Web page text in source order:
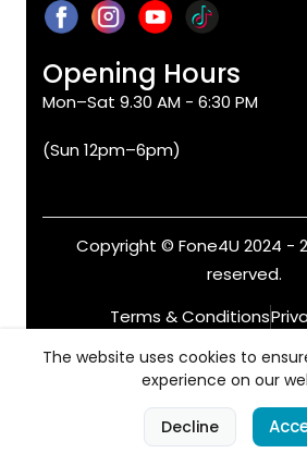
Categories Cart
0
Opening Hours
Mon–Sat 9.30 AM - 6:30 PM
(Sun 12pm–6pm)
Copyright © Fone4U 2024 -
reserved.
Terms & Conditions
The website uses cookies to
experience on our
Decline